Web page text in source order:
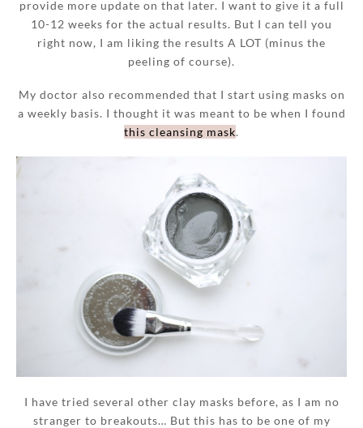
provide more update on that later. I want to give it a full
10-12 weeks for the actual results. But I can tell you
right now, I am liking the results A LOT (minus the
peeling of course).
My doctor also recommended that I start using masks on
a weekly basis. I thought it was meant to be when I found
this cleansing mask.
I have tried several other clay masks before, as I am no
stranger to breakouts… But this has to be one of my